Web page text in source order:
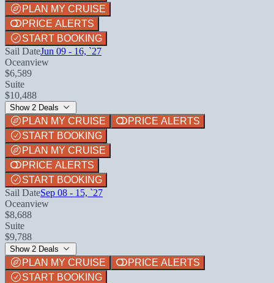
PLAN MY CRUISE
PRICE ALERTS
START BOOKING
Sail DateJun 09 - 16, `27
Oceanview
$6,589
Suite
$10,488
Show 2 Deals
PLAN MY CRUISE
PRICE ALERTS
START BOOKING
PLAN MY CRUISE
PRICE ALERTS
START BOOKING
Sail DateSep 08 - 15, `27
Oceanview
$8,688
Suite
$9,788
Show 2 Deals
PLAN MY CRUISE
PRICE ALERTS
START BOOKING